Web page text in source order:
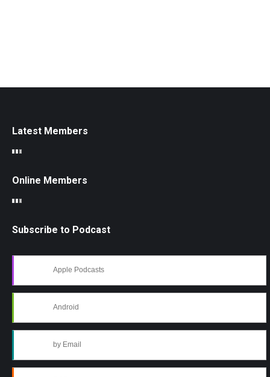
Latest Members
Online Members
Subscribe to Podcast
Apple Podcasts
Android
by Email